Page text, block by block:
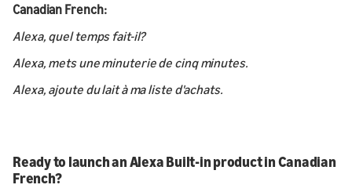
Canadian French:
Alexa, quel temps fait-il?
Alexa, mets une minuterie de cinq minutes.
Alexa, ajoute du lait à ma liste d'achats.
Ready to launch an Alexa Built-in product in Canadian
French?